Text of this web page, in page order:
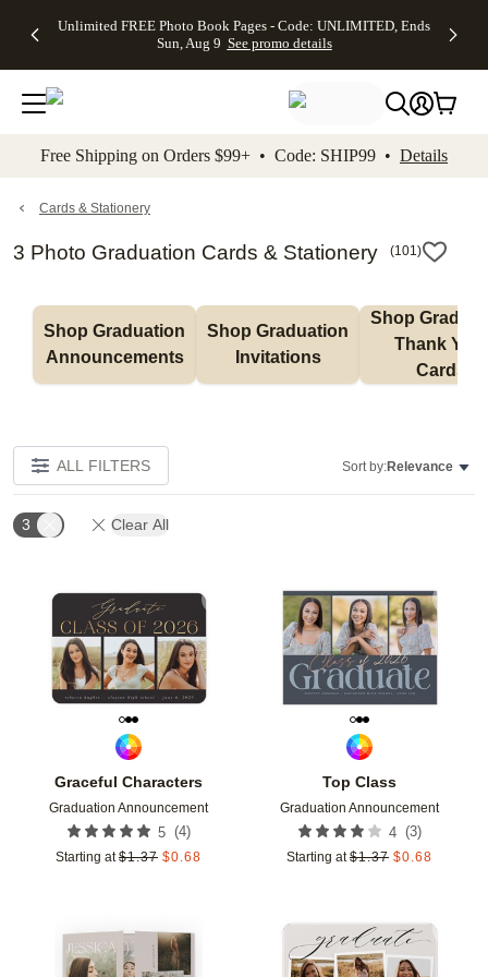
to main content Skip to footer Accessibility
Unlimited FREE Photo Book Pages - Code: UNLIMITED, Ends
Sun, Aug 9 See promo details
Off Almost
- No code
needed,
Ends Sun,
details
Cards + FREE
Addressing -
Code:
ADDRESSING,
details
Photo
FREE
Shipping -
Code:
Aug 9
details
Shipping
Orders
$99+ -
Code:
promo
All
Free Shipping on Orders $99+ • Code: SHIP99 • Details
Cards & Stationery
3 Photo Graduation Cards & Stationery (101)
Shop Graduation
Announcements
Shop Graduation
Invitations
Shop
Thank You
Cards
ALL FILTERS Sort by:Relevance
3 Clear All
Graceful Characters
Graduation Announcement
5 (4)
Starting at $1.37 $0.68
Add to favorites
Top Class
Graduation Announcement
4 (3)
Starting at $1.37 $0.68
Add to favorites